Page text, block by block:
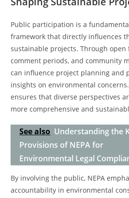
Public participation is a fundamental
framework that directly influences
sustainable projects. Through open
comment periods, and community
can influence project planning and
insights on environmental
ensures that diverse perspectives
more comprehensive and
See also Understanding the
Provisions of NEPA for
Environmental Legal
By involving the public, NEPA
accountability in environmental